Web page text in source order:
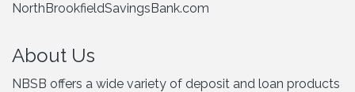
NorthBrookfieldSavingsBank.com
About Us
NBSB offers a wide variety of deposit and loan products